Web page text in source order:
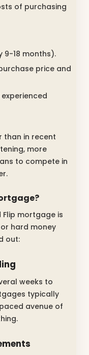
of purchasing
9-18 months).
price and
than in recent
more
to compete in
Flip mortgage is
hard money
out:
weeks to
typically
avenue of